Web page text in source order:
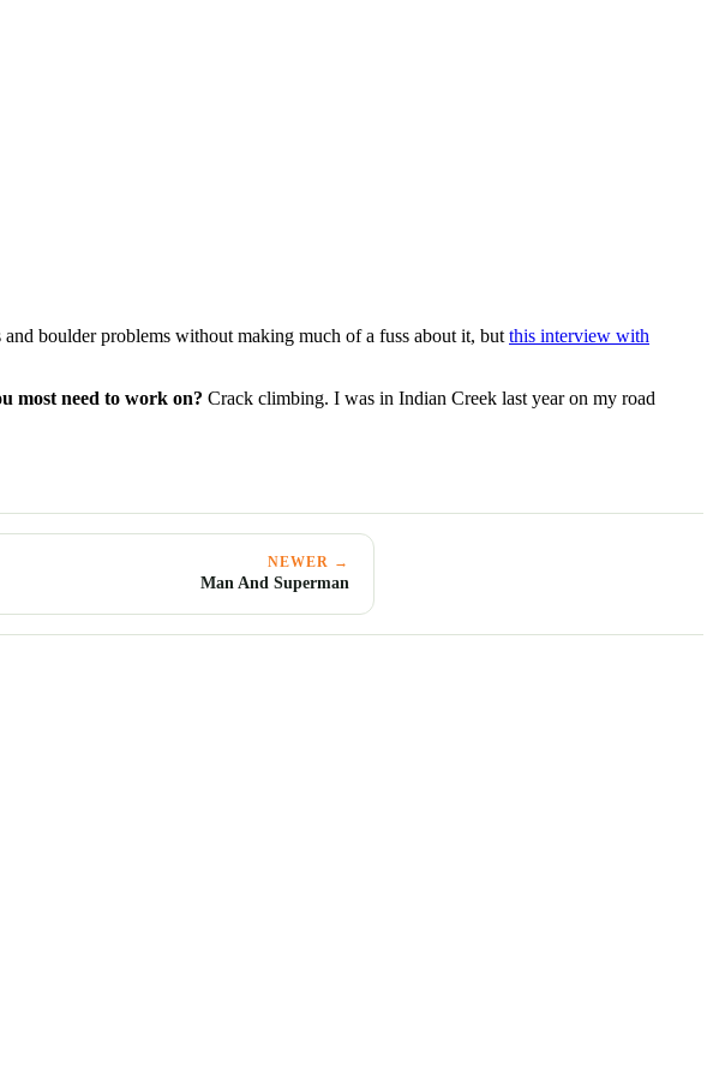
boulder problems without making much of a fuss about it, but this interview with
most need to work on? Crack climbing. I was in Indian Creek last year on my road
NEWER →
Man And Superman